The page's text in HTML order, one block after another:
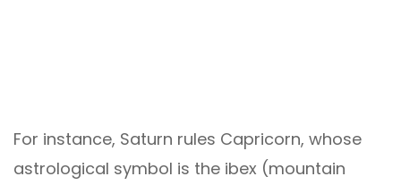
For instance, Saturn rules Capricorn, whose
astrological symbol is the ibex (mountain